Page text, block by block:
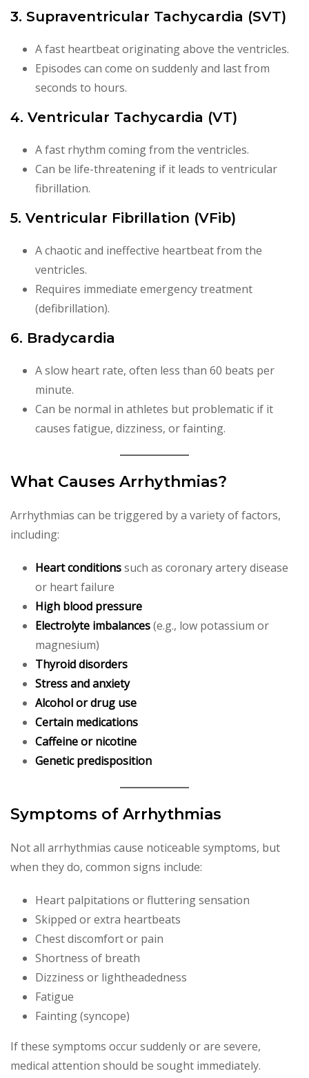
3. Supraventricular Tachycardia (SVT)
A fast heartbeat originating above the ventricles.
Episodes can come on suddenly and last from
seconds to hours.
4. Ventricular Tachycardia (VT)
A fast rhythm coming from the ventricles.
Can be life-threatening if it leads to ventricular
fibrillation.
5. Ventricular Fibrillation (VFib)
A chaotic and ineffective heartbeat from the
ventricles.
Requires immediate emergency treatment
(defibrillation).
6. Bradycardia
A slow heart rate, often less than 60 beats per
minute.
Can be normal in athletes but problematic if it
causes fatigue, dizziness, or fainting.
What Causes Arrhythmias?
Arrhythmias can be triggered by a variety of factors,
including:
Heart conditionssuch as coronary artery disease
or heart failure
High blood pressure
Electrolyte imbalances(e.g., low potassium or
magnesium)
Thyroid disorders
Stress and anxiety
Alcohol or drug use
Certain medications
Caffeine or nicotine
Genetic predisposition
Symptoms of Arrhythmias
Not all arrhythmias cause noticeable symptoms, but
when they do, common signs include:
Heart palpitations or fluttering sensation
Skipped or extra heartbeats
Chest discomfort or pain
Shortness of breath
Dizziness or lightheadedness
Fatigue
Fainting (syncope)
If these symptoms occur suddenly or are severe,
medical attention should be sought immediately.